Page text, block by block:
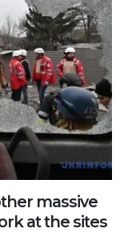
massive
at the sites